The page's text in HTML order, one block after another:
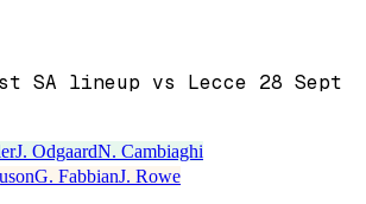
SA lineup vs Lecce 28 Sept
J. OdgaardN. Cambiaghi
G. FabbianJ. Rowe